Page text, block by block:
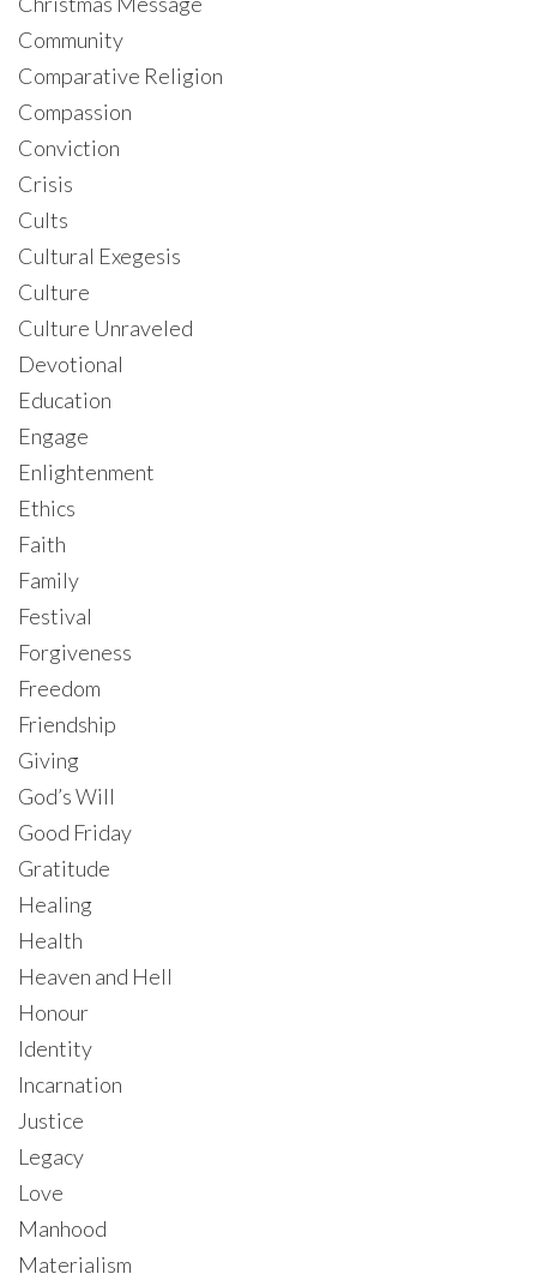
Community
Comparative Religion
Compassion
Conviction
Crisis
Cults
Cultural Exegesis
Culture
Culture Unraveled
Devotional
Education
Engage
Enlightenment
Ethics
Faith
Family
Festival
Forgiveness
Freedom
Friendship
Giving
God’s Will
Good Friday
Gratitude
Healing
Health
Heaven and Hell
Honour
Identity
Incarnation
Justice
Legacy
Love
Manhood
Materialism